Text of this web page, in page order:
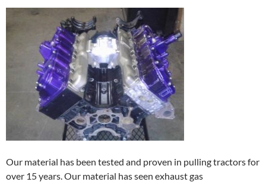
Our material has been tested and proven in pulling tractors for
over 15 years. Our material has seen exhaust gas